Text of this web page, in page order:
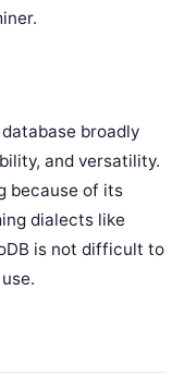
broadly
and versatility.
because of its
dialects ​​like
is not difficult to